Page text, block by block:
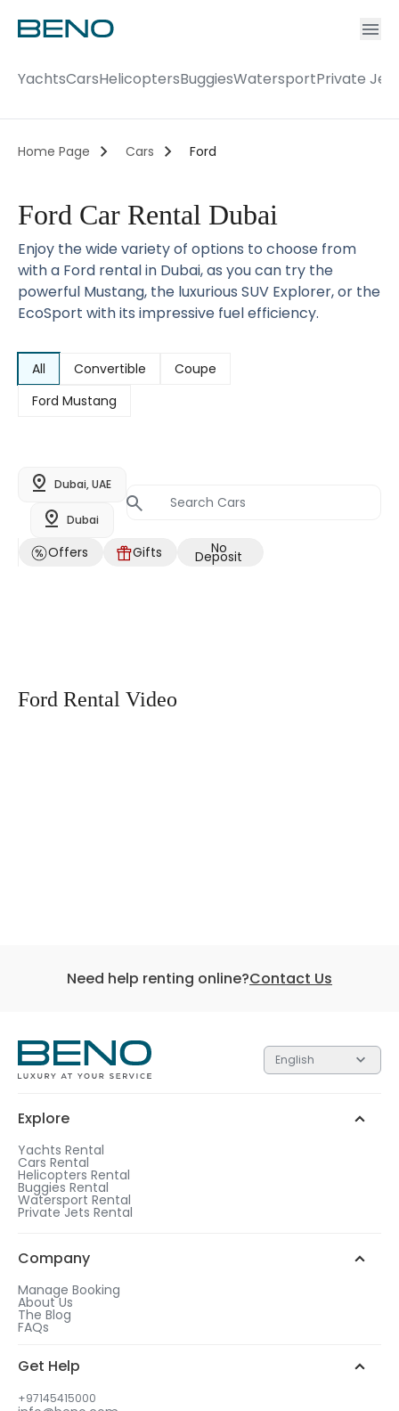
YachtsCarsHelicoptersBuggiesWatersportPrivate Jets
Home Page Cars Ford
Ford Car Rental Dubai
Enjoy the wide variety of options to choose from
with a Ford rental in Dubai, as you can try the
powerful Mustang, the luxurious SUV Explorer, or the
EcoSport with its impressive fuel efficiency.
All Convertible
Coupe
Ford Mustang
Dubai, UAE
Dubai
Offers Gifts No
Deposit
Ford Rental Video
Need help renting online?Contact Us
English
Explore
Yachts Rental
Cars Rental
Helicopters Rental
Buggies Rental
Watersport Rental
Private Jets Rental
Company
Manage Booking
About Us
The Blog
FAQs
Get Help
+97145415000